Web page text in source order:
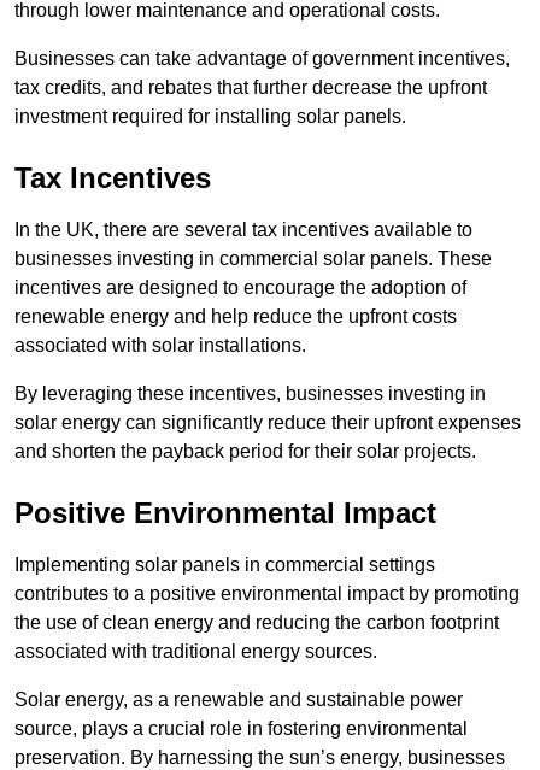
through lower maintenance and operational costs.
Businesses can take advantage of government incentives,
tax credits, and rebates that further decrease the upfront
investment required for installing solar panels.
Tax Incentives
In the UK, there are several tax incentives available to
businesses investing in commercial solar panels. These
incentives are designed to encourage the adoption of
renewable energy and help reduce the upfront costs
associated with solar installations.
By leveraging these incentives, businesses investing in
solar energy can significantly reduce their upfront expenses
and shorten the payback period for their solar projects.
Positive Environmental Impact
Implementing solar panels in commercial settings
contributes to a positive environmental impact by promoting
the use of clean energy and reducing the carbon footprint
associated with traditional energy sources.
Solar energy, as a renewable and sustainable power
source, plays a crucial role in fostering environmental
preservation. By harnessing the sun’s energy, businesses